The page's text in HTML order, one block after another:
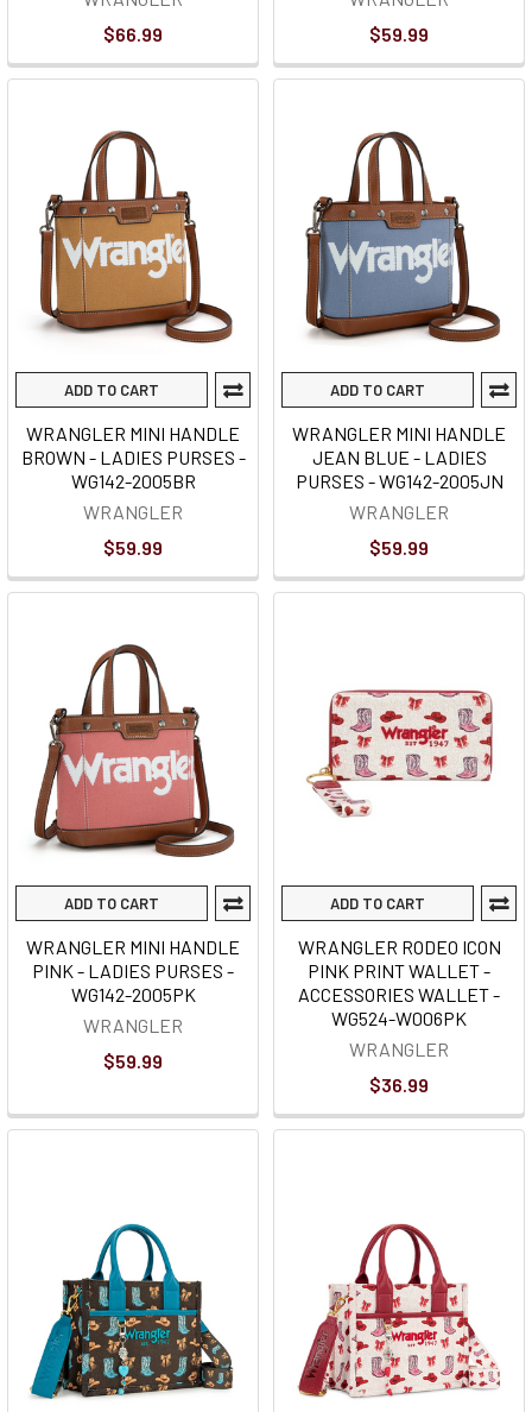
$66.99
$59.99
ADD TO CART
WRANGLER MINI HANDLE
BROWN - LADIES PURSES -
WG142-2005BR
WRANGLER
$59.99
ADD TO CART
WRANGLER MINI HANDLE
JEAN BLUE - LADIES
PURSES - WG142-2005JN
WRANGLER
$59.99
ADD TO CART
WRANGLER MINI HANDLE
PINK - LADIES PURSES -
WG142-2005PK
WRANGLER
$59.99
ADD TO CART
WRANGLER RODEO ICON
PINK PRINT WALLET -
ACCESSORIES WALLET -
WG524-W006PK
WRANGLER
$36.99